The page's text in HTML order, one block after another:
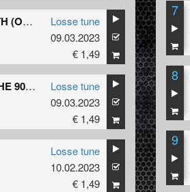
ANGEL OF DEATH (Original Mix)
Losse tune
09.03.2023
€ 1,49
WELCOME TO THE 90'S (Original Mix)
Losse tune
09.03.2023
€ 1,49
Losse tune
10.02.2023
€ 1,49
7
8
9